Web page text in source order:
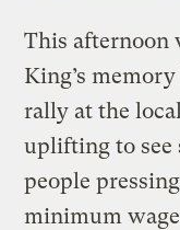
This afternoon
King’s
rally at the
uplifting to see
people
minimum